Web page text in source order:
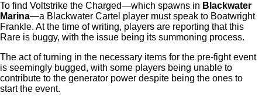
To find Voltstrike the Charged—which spawns in Blackwater
Marina—a Blackwater Cartel player must speak to Boatwright
Frankle. At the time of writing, players are reporting that this
Rare is buggy, with the issue being its summoning process.
The act of turning in the necessary items for the pre-fight event
is seemingly bugged, with some players being unable to
contribute to the generator power despite being the ones to
start the event.